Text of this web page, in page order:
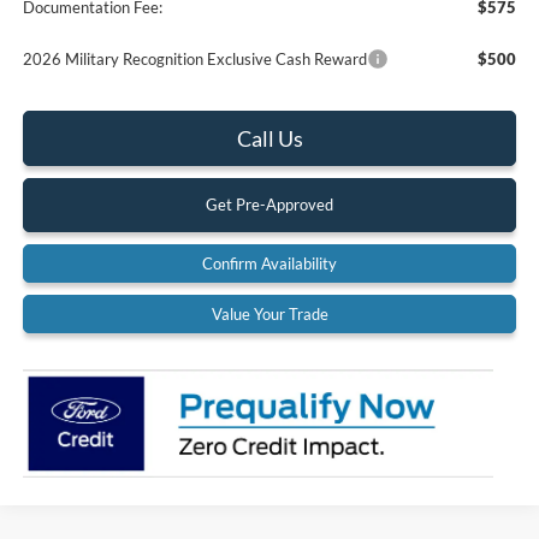
Documentation Fee:
$575
2026 Military Recognition Exclusive Cash Reward $500
Call Us
Get Pre-Approved
Confirm Availability
Value Your Trade